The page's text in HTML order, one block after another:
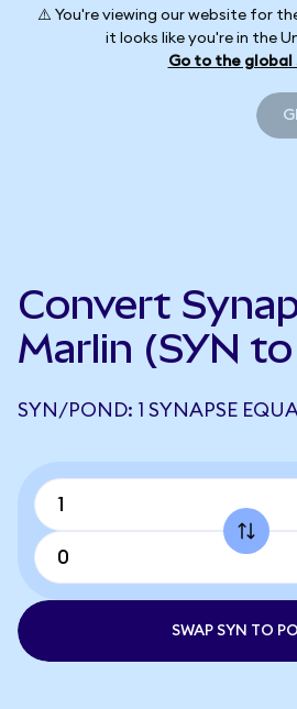
⚠️ You're viewing our website for
it looks like you're in the
Go to the global
Convert
Marlin (SYN
SYN/POND: 1 SYNAPSE
SWAP SYN TO